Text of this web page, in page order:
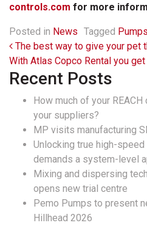
controls.com for more
Posted in News Tagged Pumps
Post
The best way to give your pet
With Atlas Copco Rental you
Recent Posts
How much of your
your suppliers?
MP visits manufacturing
Unlocking true high-
demands a system-level
Mixing and dispersing
opens new trial centre
Pemo Pumps to present
Hillhead 2026